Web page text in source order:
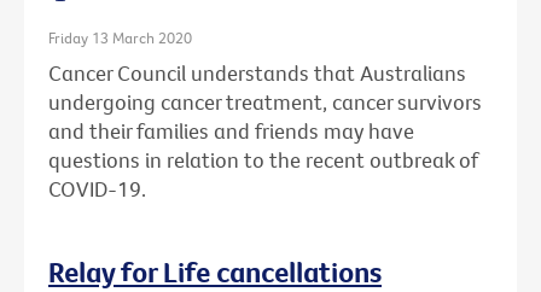
Friday 13 March 2020
Cancer Council understands that Australians
undergoing cancer treatment, cancer survivors
and their families and friends may have
questions in relation to the recent outbreak of
COVID-19.
Relay for Life cancellations